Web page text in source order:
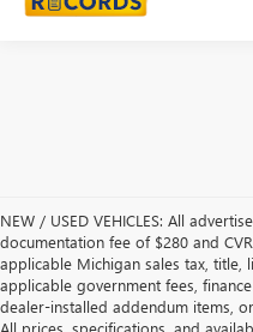
NEW / USED VEHICLES: All
documentation fee of $280 and
applicable Michigan sales tax, title,
applicable government fees,
dealer-installed addendum items,
All prices, specifications, and